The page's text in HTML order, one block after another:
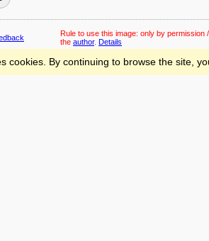
Rule to use this image: only by permission
the author. Details
cookies. By continuing to browse the site,